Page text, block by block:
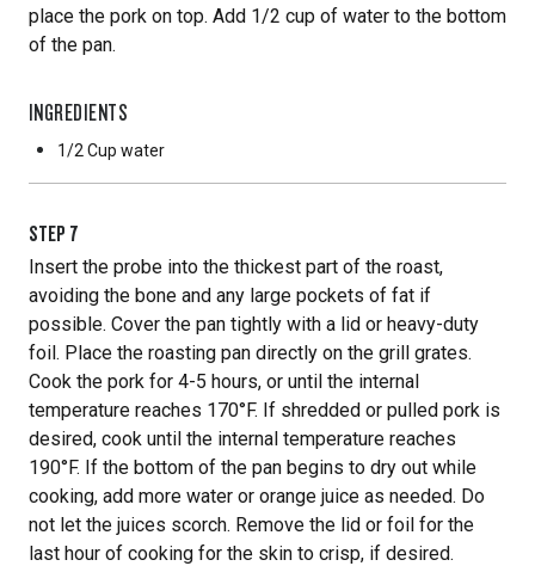
place the pork on top. Add 1/2 cup of water to the bottom
of the pan.
INGREDIENTS
1/2 Cup water
STEP 7
Insert the probe into the thickest part of the roast,
avoiding the bone and any large pockets of fat if
possible. Cover the pan tightly with a lid or heavy-duty
foil. Place the roasting pan directly on the grill grates.
Cook the pork for 4-5 hours, or until the internal
temperature reaches 170°F. If shredded or pulled pork is
desired, cook until the internal temperature reaches
190°F. If the bottom of the pan begins to dry out while
cooking, add more water or orange juice as needed. Do
not let the juices scorch. Remove the lid or foil for the
last hour of cooking for the skin to crisp, if desired.